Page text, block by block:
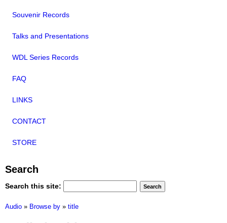
Souvenir Records
Talks and Presentations
WDL Series Records
FAQ
LINKS
CONTACT
STORE
Search
Search this site:
Audio » Browse by » title